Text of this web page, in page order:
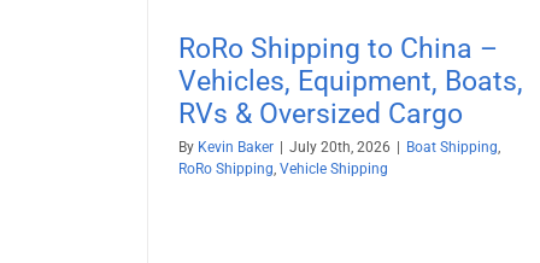
RoRo Shipping to China –
Vehicles, Equipment, Boats,
RVs & Oversized Cargo
By Kevin Baker July 20th, 2026 Boat Shipping,
RoRo Shipping, Vehicle Shipping